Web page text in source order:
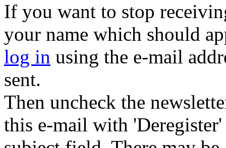
If you want to stop
your name which should
log in using the e-mail
sent.
Then uncheck the
this e-mail with